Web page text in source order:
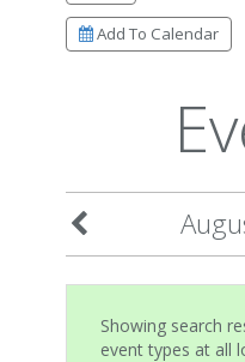
Add To Calendar
Showing search
event types at all